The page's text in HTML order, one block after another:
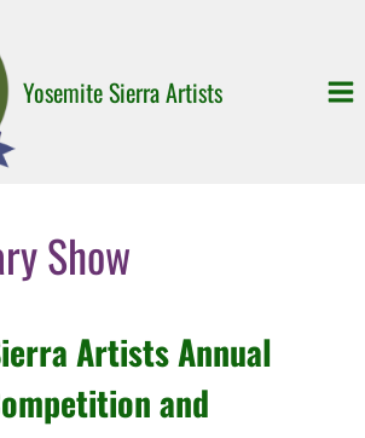
Yosemite Sierra Artists
Show
Artists Annual
and